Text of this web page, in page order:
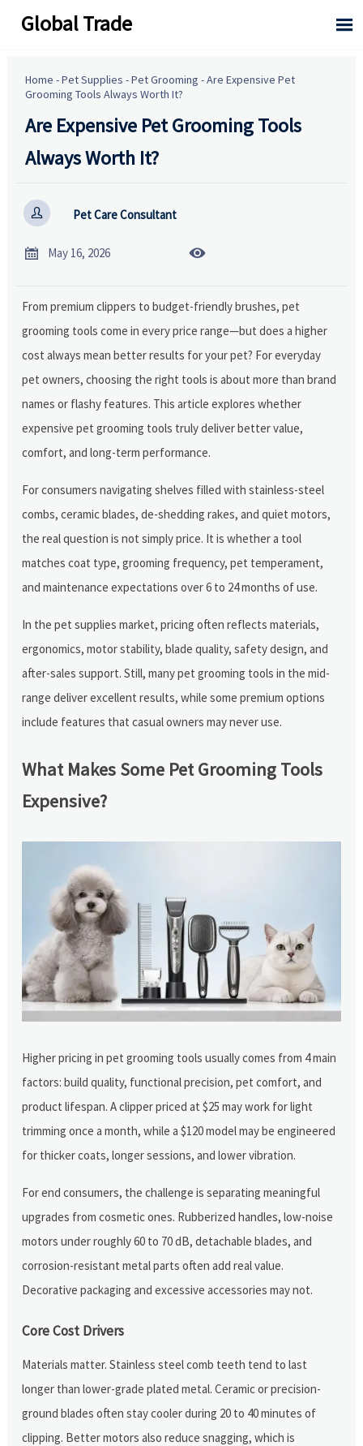
Global Trade 
Home -Pet Supplies -Pet Grooming -Are Expensive Pet
Grooming Tools Always Worth It?
Are Expensive Pet Grooming Tools
Always Worth It?
 Pet Care Consultant
 May 16, 2026 
From premium clippers to budget-friendly brushes, pet
grooming tools come in every price range—but does a higher
cost always mean better results for your pet? For everyday
pet owners, choosing the right tools is about more than brand
names or flashy features. This article explores whether
expensive pet grooming tools truly deliver better value,
comfort, and long-term performance.
For consumers navigating shelves filled with stainless-steel
combs, ceramic blades, de-shedding rakes, and quiet motors,
the real question is not simply price. It is whether a tool
matches coat type, grooming frequency, pet temperament,
and maintenance expectations over 6 to 24 months of use.
In the pet supplies market, pricing often reflects materials,
ergonomics, motor stability, blade quality, safety design, and
after-sales support. Still, many pet grooming tools in the mid-
range deliver excellent results, while some premium options
include features that casual owners may never use.
What Makes Some Pet Grooming Tools
Expensive?
Higher pricing in pet grooming tools usually comes from 4 main
factors: build quality, functional precision, pet comfort, and
product lifespan. A clipper priced at $25 may work for light
trimming once a month, while a $120 model may be engineered
for thicker coats, longer sessions, and lower vibration.
For end consumers, the challenge is separating meaningful
upgrades from cosmetic ones. Rubberized handles, low-noise
motors under roughly 60 to 70 dB, detachable blades, and
corrosion-resistant metal parts often add real value.
Decorative packaging and excessive accessories may not.
Core Cost Drivers
Materials matter. Stainless steel comb teeth tend to last
longer than lower-grade plated metal. Ceramic or precision-
ground blades often stay cooler during 20 to 40 minutes of
clipping. Better motors also reduce snagging, which is